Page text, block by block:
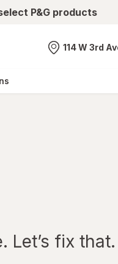
P&G products
Nearest
114 W 3rd
Let’s fix that.